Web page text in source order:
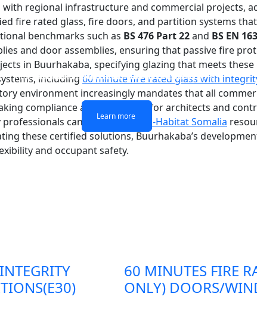
SINGLE LAYER FIRE-RATED GLASS
Learn more
DOUBLE LAYERS FIRE-RATED GLASS
Learn more
FIREPROOF GLAZING WINDOWS AND DOORS
Learn more
FIRE-RATED GLASS PARTITION WALL
Learn more
with regional infrastructure and commercial projects,
fire rated glass, fire doors, and partition systems
benchmarks such as BS 476 Part 22and BS EN
and door assemblies, ensuring that passive fire
in Buurhakaba, specifying glazing that meets
including 60 minute fire rated glass with
environment increasingly mandates that all
compliance a critical factor for architects and
can consult the
UN-Habitat Somalia
these certified solutions, Buurhakaba’s
and occupant safety.
60 MINUTES FIRE
ONLY) DOORS/